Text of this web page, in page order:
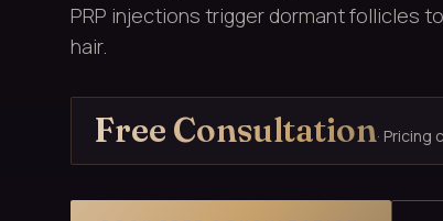
PRP injections trigger dormant follicles
hair.
Free Consultation·